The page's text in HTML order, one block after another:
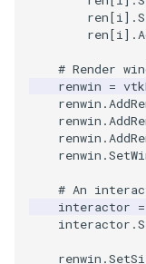
Triangle
TriangleStrip
ren[i] .
ren[i] .
# Render
renwin =
renwin .
renwin .
renwin .
renwin .
# An
interactor =
interactor .
renwin .